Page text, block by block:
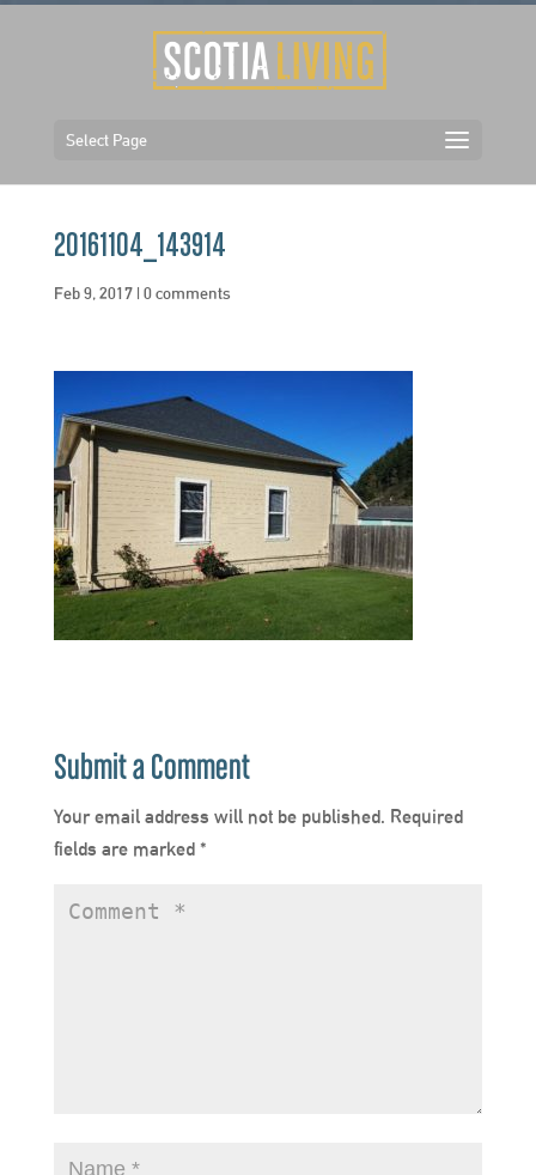
Select Page
20161104_143914
Feb 9, 2017| 0 comments
Submit a Comment
Your email address will not be published. Required
fields are marked *